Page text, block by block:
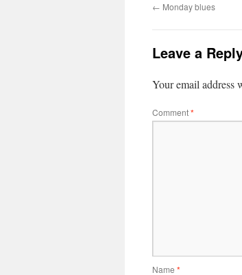
← Monday blues
Leave a
Your email address
Comment*
Name *